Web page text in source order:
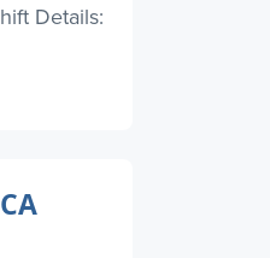
Details: